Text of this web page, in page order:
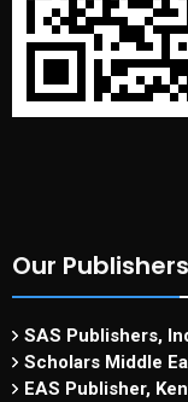
Our Publishers
SAS Publishers,
Scholars Middle
EAS Publisher,